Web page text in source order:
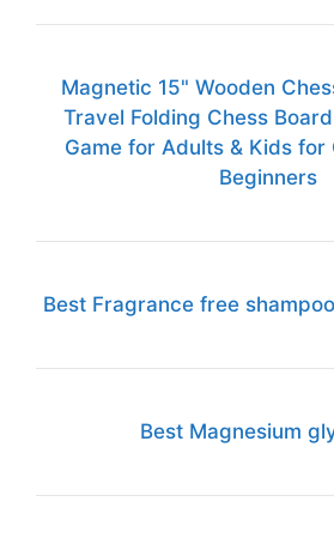
Magnetic 15" Wooden
Travel Folding Chess
Game for Adults & Kids for
Beginners
Best Fragrance free
Best Magnesium